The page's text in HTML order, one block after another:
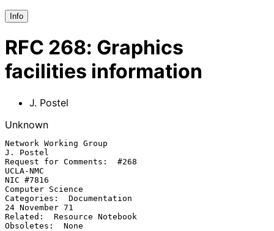
Info
RFC 268: Graphics
facilities information
J. Postel
Unknown
Network Working Group
J. Postel
Request for Comments:  #268
UCLA-NMC
NIC #7816
Computer Science
Categories:  Documentation
24 November 71
Related:  Resource Notebook
Obsoletes:  None